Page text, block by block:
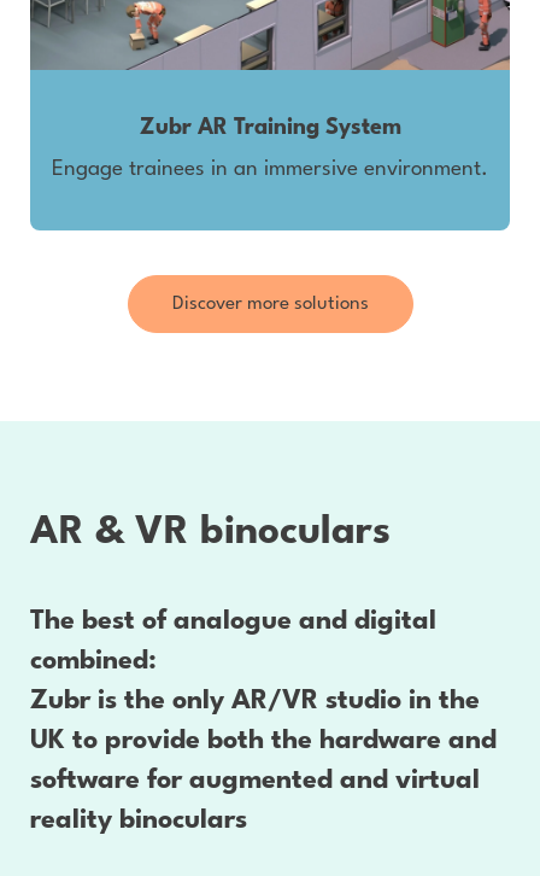
Zubr AR Training System
Engage trainees in an immersive environment.
Discover more solutions
AR & VR binoculars
The best of analogue and digital
combined:
Zubr is the only AR/VR studio in the
UK to provide both the hardware and
software for augmented and virtual
reality binoculars